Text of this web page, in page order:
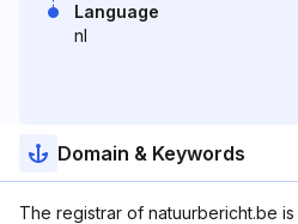
Language
nl
Domain & Keywords
The registrar of natuurbericht.be is